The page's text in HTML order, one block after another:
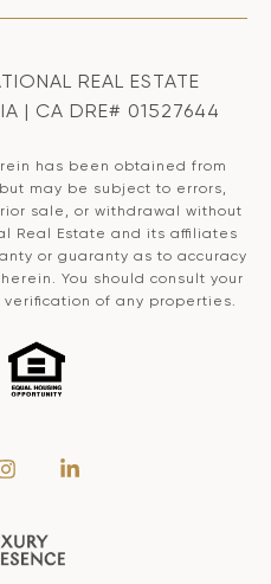
REAL ESTATE
| CA DRE# 01527644
has been obtained from
may be subject to errors,
sale, or withdrawal without
Real Estate and its affiliates
or guaranty as to accuracy
You should consult your
of any properties.